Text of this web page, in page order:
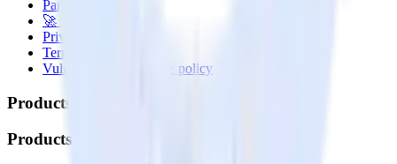
Partner with us
🚀 We’re hiring!
Privacy policy
Terms of service
Vulnerability disclosure policy
Products
Products